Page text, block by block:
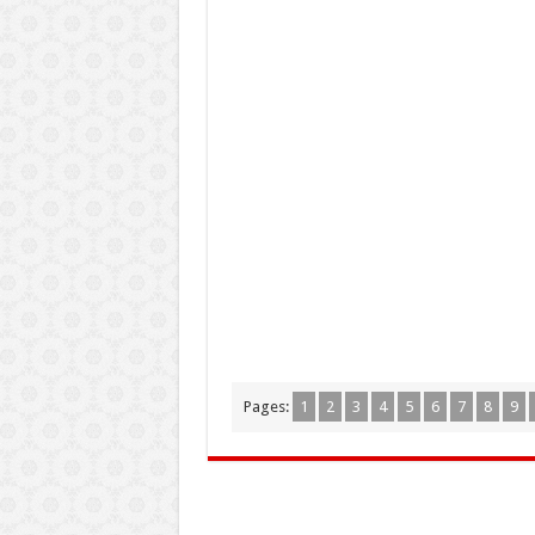
Pages: 1 2 3 4 5 6 7 8 9